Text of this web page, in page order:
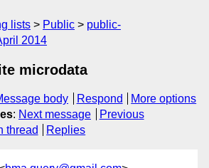
lists Public
public-
2014
microdata
body Respond
More options
: Next message
Previous
thread Replies